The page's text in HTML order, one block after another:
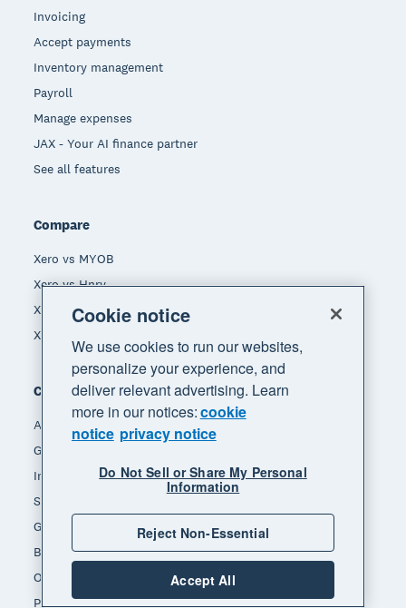
Invoicing
Accept payments
Inventory management
Payroll
Manage expenses
JAX - Your AI finance partner
See all features
Compare
Xero vs MYOB
Xero vs Hnry
Xero vs Reckon
Xero vs Quickbooks
Company
About Xero
Get support
Innovation at Xero
Sustainability at Xero
Governance and leadership
Blog
Our brands
Product updates
Cookie notice
We use cookies to run our websites,
personalize your experience, and
deliver relevant advertising. Learn
more in our notices:cookie
notice privacy notice
Do Not Sell or Share My Personal
Information
Reject Non-Essential
Accept All